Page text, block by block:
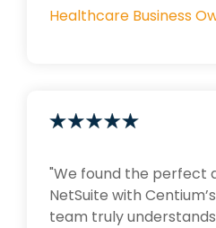
Healthcare Business
"We found the perfect
NetSuite with
team truly